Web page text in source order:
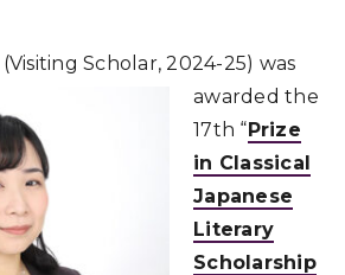
(Visiting Scholar, 2024-25) was
awarded the
17th “Prize
in Classical
Japanese
Literary
Scholarship